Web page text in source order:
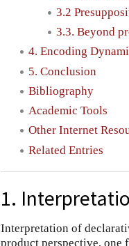
3.2
3.3. Beyond
4. Encoding
5. Conclusion
Bibliography
Academic Tools
Other Internet
Related Entries
1.
Interpretation of
product perspective, one